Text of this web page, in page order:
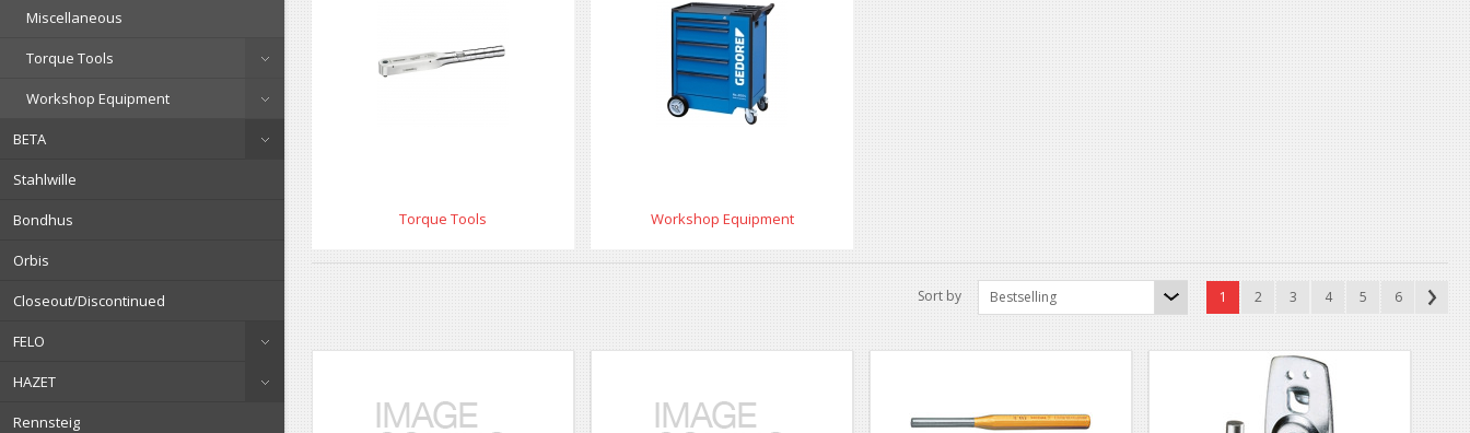
Miscellaneous
Torque Tools
Workshop Equipment
BETA
Stahlwille
Bondhus
Orbis
Closeout/Discontinued
FELO
HAZET
Rennsteig
Torque Tools Workshop Equipment
1 2 3 4 5 6
Sort by Bestselling